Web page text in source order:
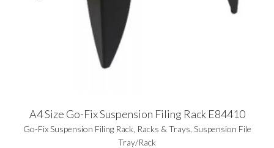
A4 Size Go-Fix Suspension Filing Rack E84410
Go-Fix Suspension Filing Rack Racks & Trays Suspension File
Tray/Rack